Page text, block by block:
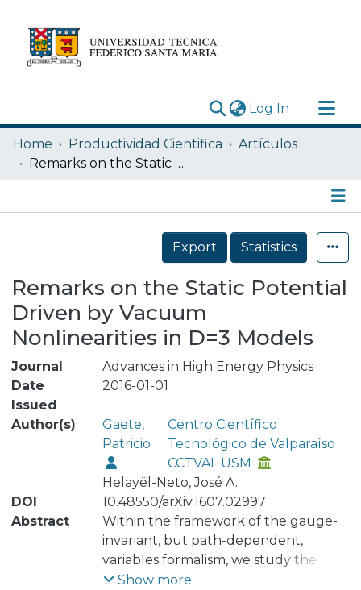
Log In (current)
Research Outputs
Statistics
Home Productividad Cientifica
Artículos
Remarks on the Static Potential Driven by Vacuum Nonlinearities in D=3 Models
Details
Export
Statistics
Remarks on the Static Potential
Driven by Vacuum
Nonlinearities in D=3 Models
Journal
Advances in High Energy Physics
Date
Issued
2016-01-01
Author(s)
Gaete,
Patricio
Centro Científico
Tecnológico de Valparaíso
CCTVAL USM
Helayël-Neto, José A.
DOI
10.48550/arXiv.1607.02997
Abstract
Within the framework of the gauge-
invariant, but path-dependent,
variables formalism, we study the
manifestations of vacuum
Show more